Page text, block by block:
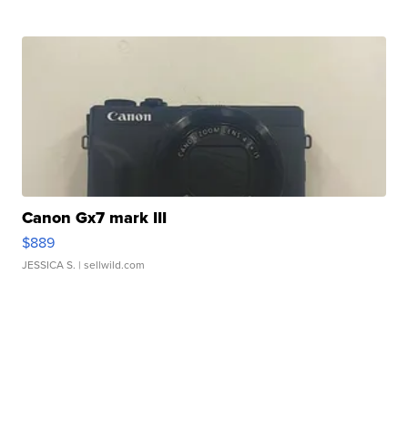
Canon Gx7 mark III
$889
JESSICA S. | sellwild.com